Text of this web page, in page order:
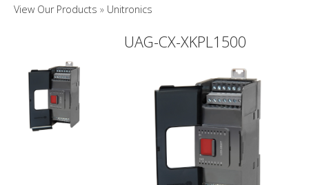
View Our Products Unitronics
UAG-CX-XKPL1500